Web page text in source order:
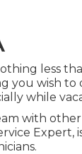
less
you wish to
while
with other
Expert,